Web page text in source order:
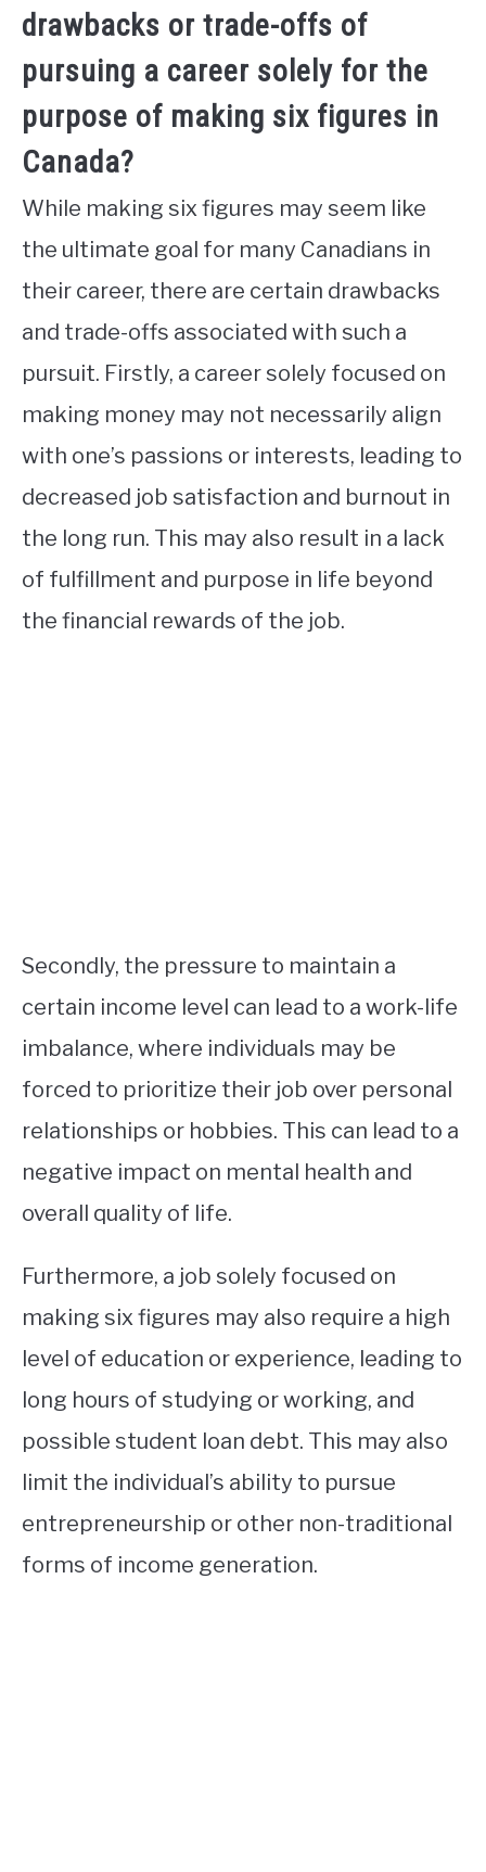
drawbacks or trade-offs of
pursuing a career solely for the
purpose of making six figures in
Canada?
While making six figures may seem like
the ultimate goal for many Canadians in
their career, there are certain drawbacks
and trade-offs associated with such a
pursuit. Firstly, a career solely focused on
making money may not necessarily align
with one’s passions or interests, leading to
decreased job satisfaction and burnout in
the long run. This may also result in a lack
of fulfillment and purpose in life beyond
the financial rewards of the job.
Secondly, the pressure to maintain a
certain income level can lead to a work-life
imbalance, where individuals may be
forced to prioritize their job over personal
relationships or hobbies. This can lead to a
negative impact on mental health and
overall quality of life.
Furthermore, a job solely focused on
making six figures may also require a high
level of education or experience, leading to
long hours of studying or working, and
possible student loan debt. This may also
limit the individual’s ability to pursue
entrepreneurship or other non-traditional
forms of income generation.